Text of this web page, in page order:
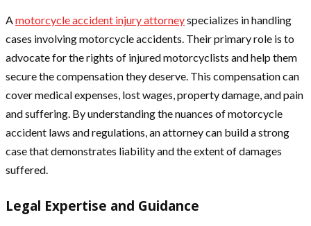
Amotorcycle accident injury attorneyspecializes in handling
cases involving motorcycle accidents. Their primary role is to
advocate for the rights of injured motorcyclists and help them
secure the compensation they deserve. This compensation can
cover medical expenses, lost wages, property damage, and pain
and suffering. By understanding the nuances of motorcycle
accident laws and regulations, an attorney can build a strong
case that demonstrates liability and the extent of damages
suffered.
Legal Expertise and Guidance